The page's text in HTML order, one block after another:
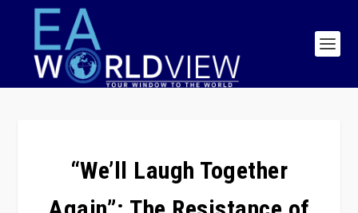
“We’ll Laugh Together